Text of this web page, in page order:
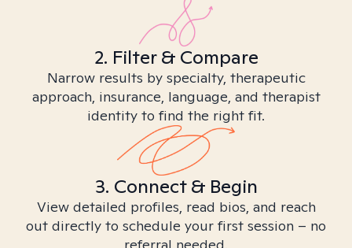
2. Filter & Compare
Narrow results by specialty, therapeutic
approach, insurance, language, and therapist
identity to find the right fit.
3. Connect & Begin
View detailed profiles, read bios, and reach
out directly to schedule your first session – no